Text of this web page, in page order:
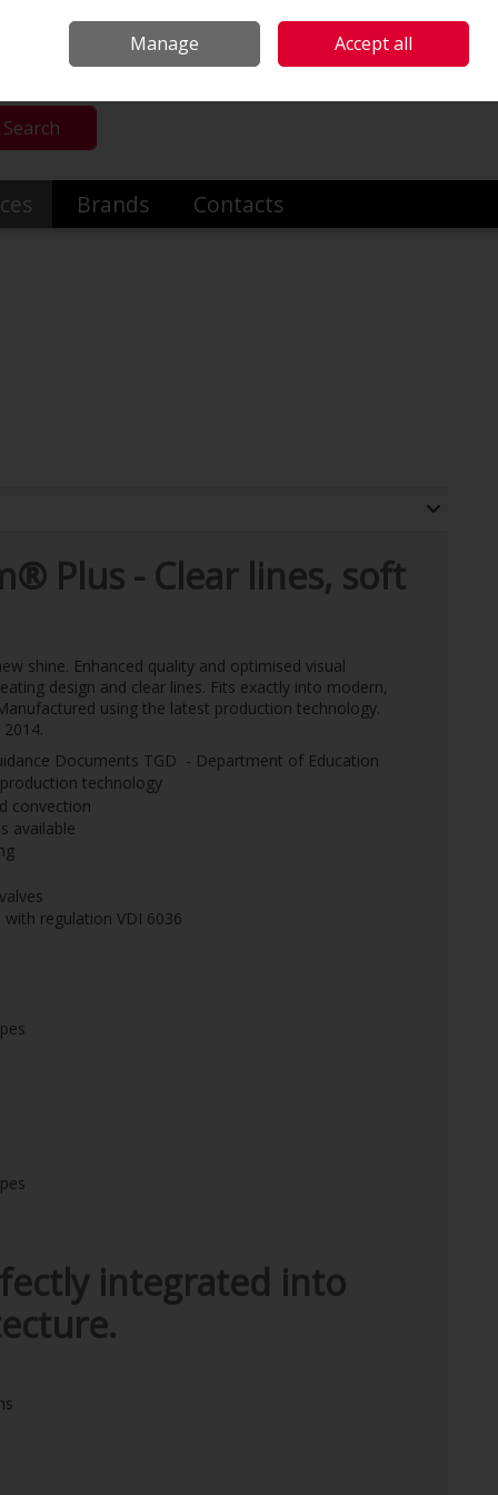
Sign in
Search
Brands Contacts
®Plus - Clear lines, soft
shine. Enhanced quality and optimised visual
design and clear lines. Fits exactly into modern,
using the latest production technology.
Documents TGD - Department of Education
technology
convection
available
regulation VDI 6036
integrated into
Manage Accept all